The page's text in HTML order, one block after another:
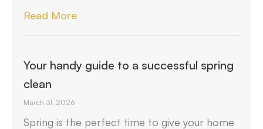
Read More
Your handy guide to a successful spring
clean
March 31, 2026
Spring is the perfect time to give your home